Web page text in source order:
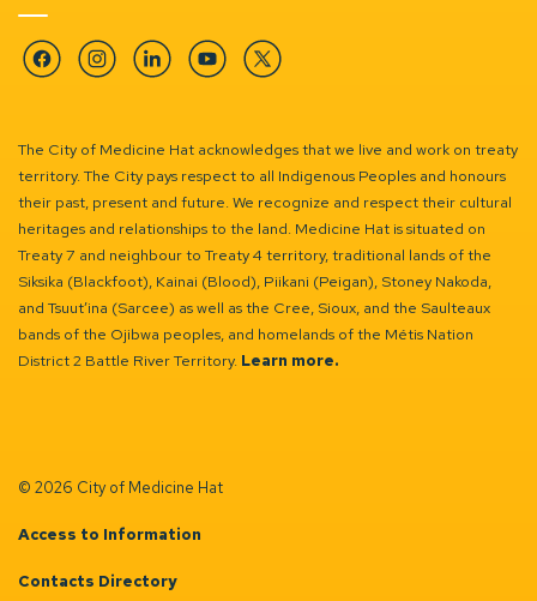
FacebookInstagramLinkedinYouTubeTwitter
The City of Medicine Hat acknowledges that we live and work on treaty
territory. The City pays respect to all Indigenous Peoples and honours
their past, present and future. We recognize and respect their cultural
heritages and relationships to the land. Medicine Hat is situated on
Treaty 7 and neighbour to Treaty 4 territory, traditional lands of the
Siksika (Blackfoot), Kainai (Blood), Piikani (Peigan), Stoney Nakoda,
and Tsuut’ina (Sarcee) as well as the Cree, Sioux, and the Saulteaux
bands of the Ojibwa peoples, and homelands of the Métis Nation
District 2 Battle River Territory. Learn more.
© 2026 City of Medicine Hat
Access to Information
Contacts Directory